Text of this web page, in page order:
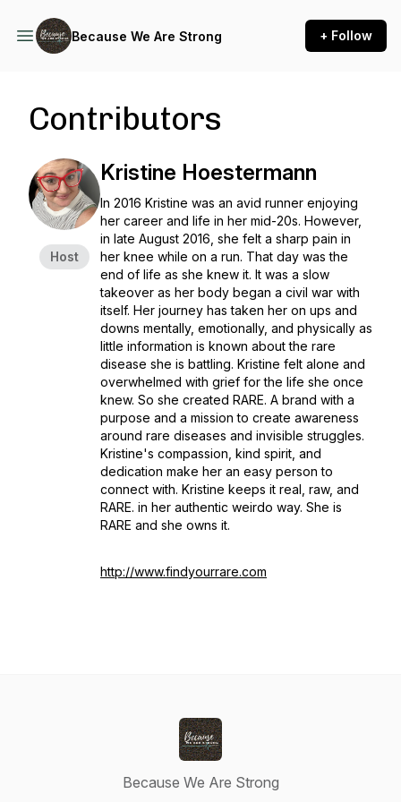
Because We Are Strong + Follow
Contributors
Host
Kristine Hoestermann
In 2016 Kristine was an avid runner enjoying
her career and life in her mid-20s. However,
in late August 2016, she felt a sharp pain in
her knee while on a run. That day was the
end of life as she knew it. It was a slow
takeover as her body began a civil war with
itself. Her journey has taken her on ups and
downs mentally, emotionally, and physically as
little information is known about the rare
disease she is battling. Kristine felt alone and
overwhelmed with grief for the life she once
knew. So she created RARE. A brand with a
purpose and a mission to create awareness
around rare diseases and invisible struggles.
Kristine's compassion, kind spirit, and
dedication make her an easy person to
connect with. Kristine keeps it real, raw, and
RARE. in her authentic weirdo way. She is
RARE and she owns it.
http://www.findyourrare.com
Because We Are Strong